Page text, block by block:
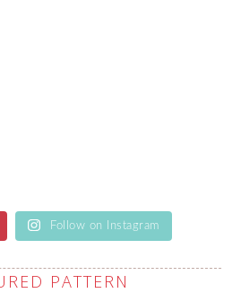
Follow on Instagram
PATTERN